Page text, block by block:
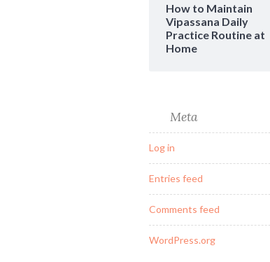
How to Maintain
Vipassana Daily
Practice Routine at
Home
Meta
Log in
Entries feed
Comments feed
WordPress.org